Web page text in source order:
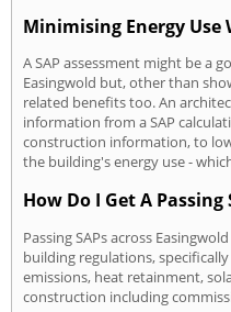
Minimising Energy Use
A SAP assessment might be a
Easingwold but, other than
related benefits too. An
information from a SAP
construction information, to
the building's energy use -
How Do I Get A Passing
Passing SAPs across
building regulations,
emissions, heat retainment,
construction including